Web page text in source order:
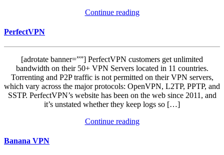
Continue reading
PerfectVPN
[adrotate banner=””] PerfectVPN customers get unlimited
bandwidth on their 50+ VPN Servers located in 11 countries.
Torrenting and P2P traffic is not permitted on their VPN servers,
which vary across the major protocols: OpenVPN, L2TP, PPTP, and
SSTP. PerfectVPN’s website has been on the web since 2011, and
it’s unstated whether they keep logs so […]
Continue reading
Banana VPN